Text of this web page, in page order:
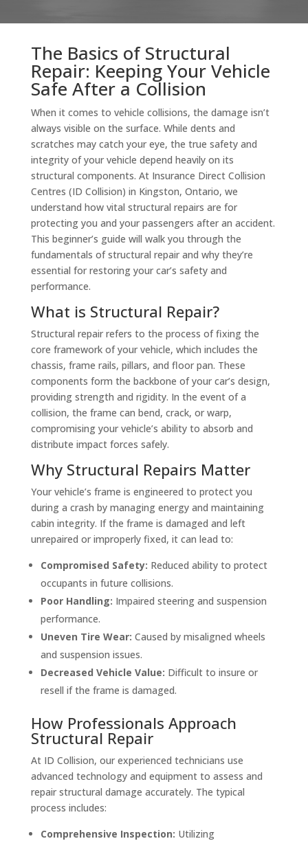
The Basics of Structural
Repair: Keeping Your Vehicle
Safe After a Collision
When it comes to vehicle collisions, the damage isn’t
always visible on the surface. While dents and
scratches may catch your eye, the true safety and
integrity of your vehicle depend heavily on its
structural components. At Insurance Direct Collision
Centres (ID Collision) in Kingston, Ontario, we
understand how vital structural repairs are for
protecting you and your passengers after an accident.
This beginner’s guide will walk you through the
fundamentals of structural repair and why they’re
essential for restoring your car’s safety and
performance.
What is Structural Repair?
Structural repair refers to the process of fixing the
core framework of your vehicle, which includes the
chassis, frame rails, pillars, and floor pan. These
components form the backbone of your car’s design,
providing strength and rigidity. In the event of a
collision, the frame can bend, crack, or warp,
compromising your vehicle’s ability to absorb and
distribute impact forces safely.
Why Structural Repairs Matter
Your vehicle’s frame is engineered to protect you
during a crash by managing energy and maintaining
cabin integrity. If the frame is damaged and left
unrepaired or improperly fixed, it can lead to:
Compromised Safety: Reduced ability to protect
occupants in future collisions.
Poor Handling: Impaired steering and suspension
performance.
Uneven Tire Wear: Caused by misaligned wheels
and suspension issues.
Decreased Vehicle Value: Difficult to insure or
resell if the frame is damaged.
How Professionals Approach
Structural Repair
At ID Collision, our experienced technicians use
advanced technology and equipment to assess and
repair structural damage accurately. The typical
process includes:
Comprehensive Inspection: Utilizing